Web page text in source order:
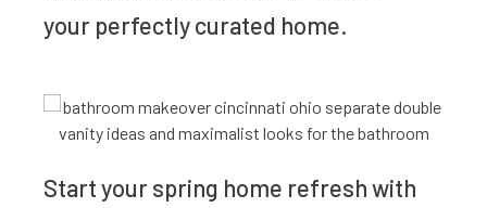
your perfectly curated home.
Start your spring home refresh with